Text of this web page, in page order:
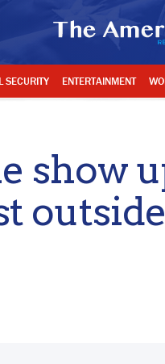
SECURITY ENTERTAINMENT
show
outside